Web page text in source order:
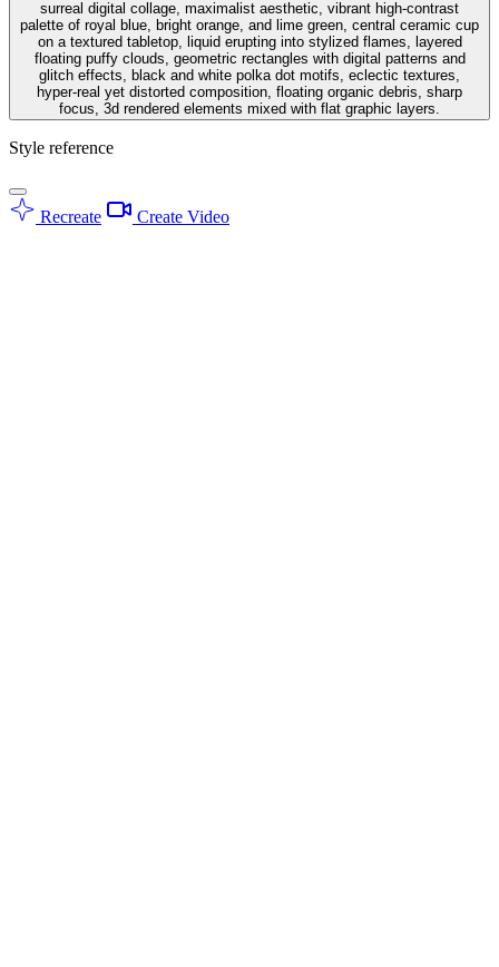
surreal digital collage, maximalist aesthetic, vibrant high-contrast
palette of royal blue, bright orange, and lime green, central ceramic cup
on a textured tabletop, liquid erupting into stylized flames, layered
floating puffy clouds, geometric rectangles with digital patterns and
glitch effects, black and white polka dot motifs, eclectic textures,
hyper-real yet distorted composition, floating organic debris, sharp
focus, 3d rendered elements mixed with flat graphic layers.
Style reference
Recreate Create Video